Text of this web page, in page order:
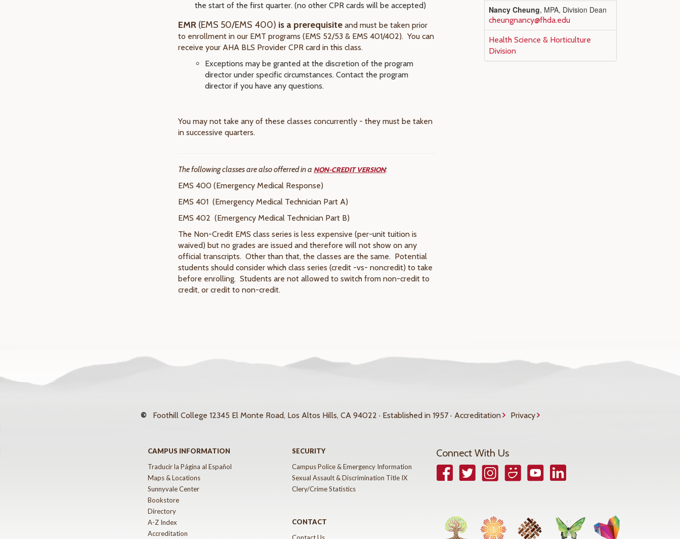
the start of the first quarter. (no other CPR cards will be accepted)
EMR (EMS 50/EMS 400) is a prerequisite and must be taken prior
to enrollment in our EMT programs (EMS 52/53 & EMS 401/402). You can
receive your AHA BLS Provider CPR card in this class.
Exceptions may be granted at the discretion of the program
director under specific circumstances. Contact the program
director if you have any questions.
You may not take any of these classes concurrently - they must be taken
in successive quarters.
The following classes are also offerred in a NON-CREDIT VERSION:
EMS 400 (Emergency Medical Response)
EMS 401 (Emergency Medical Technician Part A)
EMS 402 (Emergency Medical Technician Part B)
The Non-Credit EMS class series is less expensive (per-unit tuition is
waived) but no grades are issued and therefore will not show on any
official transcripts. Other than that, the classes are the same. Potential
students should consider which class series (credit -vs- noncredit) to take
before enrolling. Students are not allowed to switch from non-credit to
credit, or credit to non-credit.
Nancy Cheung, MPA, Division Dean
cheungnancy@fhda.edu
Health Science & Horticulture
Division
© Foothill College 12345 El Monte Road, Los Altos Hills, CA 94022 · Established in 1957 · Accreditation Privacy
CAMPUS INFORMATION
Traducir la Página al Español
Maps & Locations
Sunnyvale Center
Bookstore
Directory
A-Z Index
Accreditation
SECURITY
Campus Police & Emergency Information
Sexual Assault & Discrimination Title IX
Clery/Crime Statistics
CONTACT
Connect With Us
FacebookTwitterInstagramSmugmugYouTubeLinkedIn